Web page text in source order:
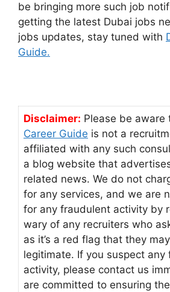
be bringing more such job
getting the latest Dubai jobs
jobs updates, stay tuned with
Guide.
Disclaimer: Please be aware
Career Guide is not a
affiliated with any such
a blog website that
related news. We do not
for any services, and we are
for any fraudulent activity by
wary of any recruiters who
as it’s a red flag that they
legitimate. If you suspect any
activity, please contact us
are committed to ensuring